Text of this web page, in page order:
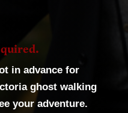
in advance for
ghost walking
your adventure.